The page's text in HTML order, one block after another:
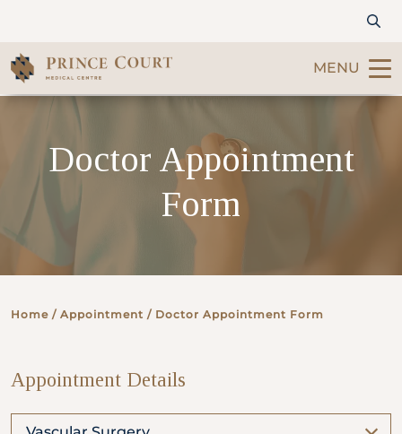
MENU
Find a Doctor
Our Services
Patients & Visitors
International Patients
About Us
Doctor Appointment
Form
Home / Appointment / Doctor Appointment Form
Appointment Details